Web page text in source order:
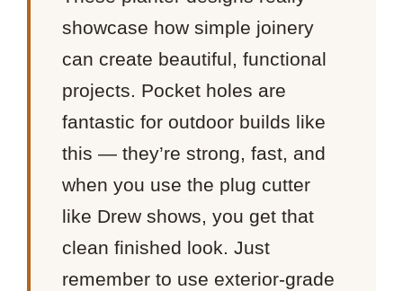
showcase how simple joinery
can create beautiful, functional
projects. Pocket holes are
fantastic for outdoor builds like
this — they’re strong, fast, and
when you use the plug cutter
like Drew shows, you get that
clean finished look. Just
remember to use exterior-grade